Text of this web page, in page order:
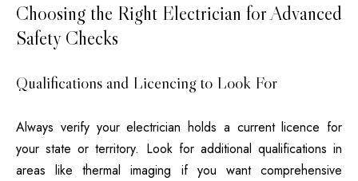
Choosing the Right Electrician for Advanced
Safety Checks
Qualifications and Licencing to Look For
Always verify your electrician holds a current licence for
your state or territory. Look for additional qualifications in
areas like thermal imaging if you want comprehensive